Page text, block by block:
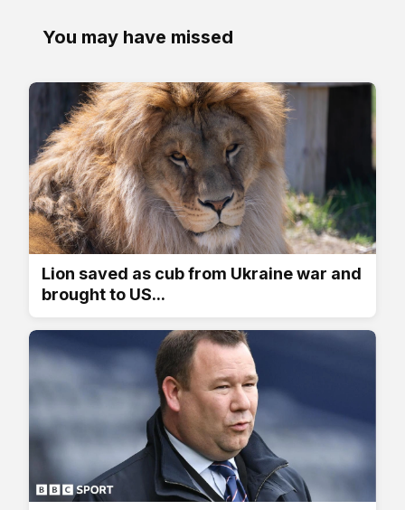
You may have missed
Lion saved as cub from Ukraine war and
brought to US...